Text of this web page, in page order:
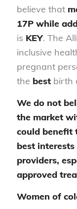
believe that
17P while
is KEY. The
inclusive
pregnant
the bestbirth
We do not
the market
could benefit
best
providers,
approved
Women of